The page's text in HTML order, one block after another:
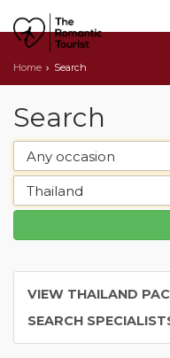
Home Search
Search
VIEW THAILAND
SEARCH